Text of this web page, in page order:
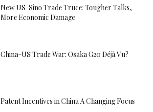
New US-Sino Trade Truce: Tougher Talks,
More Economic Damage
China-US Trade War: Osaka G20 Déjà Vu?
Patent Incentives in China A Changing Focus